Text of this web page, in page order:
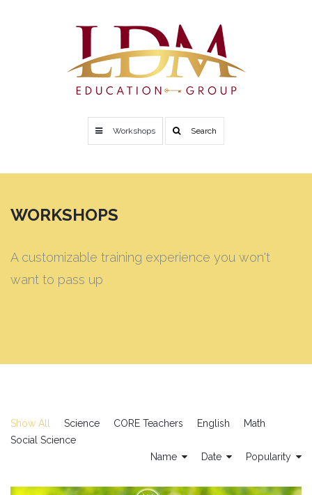
Workshops Search
WORKSHOPS
A customizable training experience you won't
want to pass up
Show All Science CORE Teachers English
Math
Social Science
Name
Date Popularity